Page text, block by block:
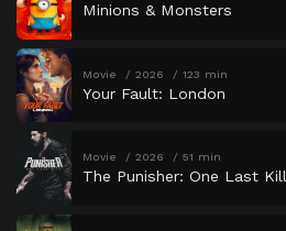
Minions & Monsters
Movie 2026 123 min
Your Fault: London
Movie 2026 51 min
The Punisher: One Last Kill